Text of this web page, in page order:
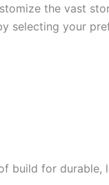
the vast
selecting your
build for durable,